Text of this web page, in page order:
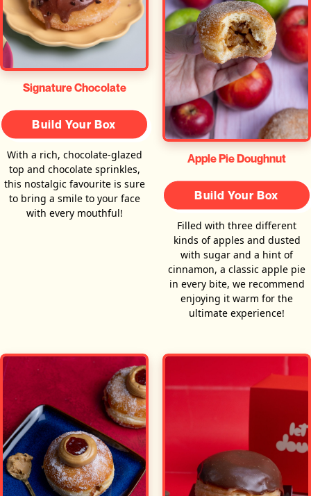
Signature Chocolate
Build Your Box
With a rich, chocolate-glazed
top and chocolate sprinkles,
this nostalgic favourite is sure
to bring a smile to your face
with every mouthful!
Apple Pie Doughnut
Build Your Box
Filled with three different
kinds of apples and dusted
with sugar and a hint of
cinnamon, a classic apple pie
in every bite, we recommend
enjoying it warm for the
ultimate experience!